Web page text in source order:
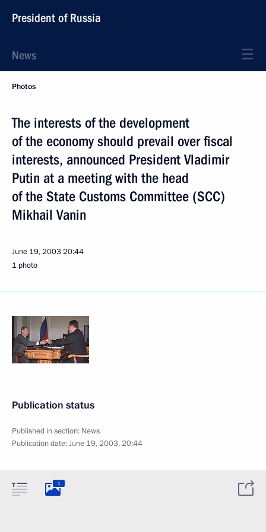
President of Russia
News
Photos
The interests of the development
of the economy should prevail over fiscal
interests, announced President Vladimir
Putin at a meeting with the head
of the State Customs Committee (SCC)
Mikhail Vanin
June 19, 200320:44
1 photo
Publication status
Published in section: News
Publication date:June 19, 2003, 20:44
1